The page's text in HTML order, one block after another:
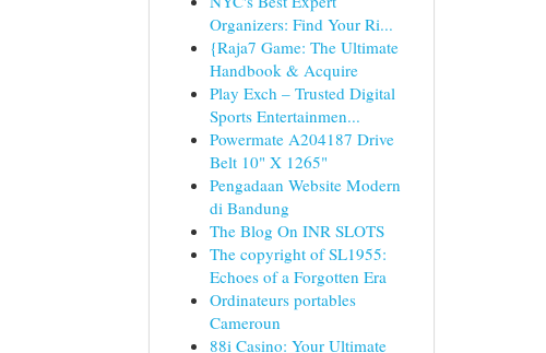
Organizers: Find Your Ri...
{Raja7 Game: The Ultimate
Handbook & Acquire
Play Exch – Trusted Digital
Sports Entertainmen...
Powermate A204187 Drive
Belt 10" X 1265"
Pengadaan Website Modern
di Bandung
The Blog On INR SLOTS
The copyright of SL1955:
Echoes of a Forgotten Era
Ordinateurs portables
Cameroun
88i Casino: Your Ultimate